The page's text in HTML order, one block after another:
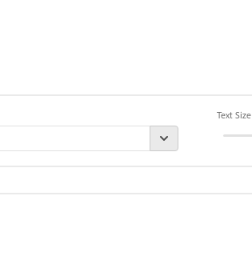
Text Size